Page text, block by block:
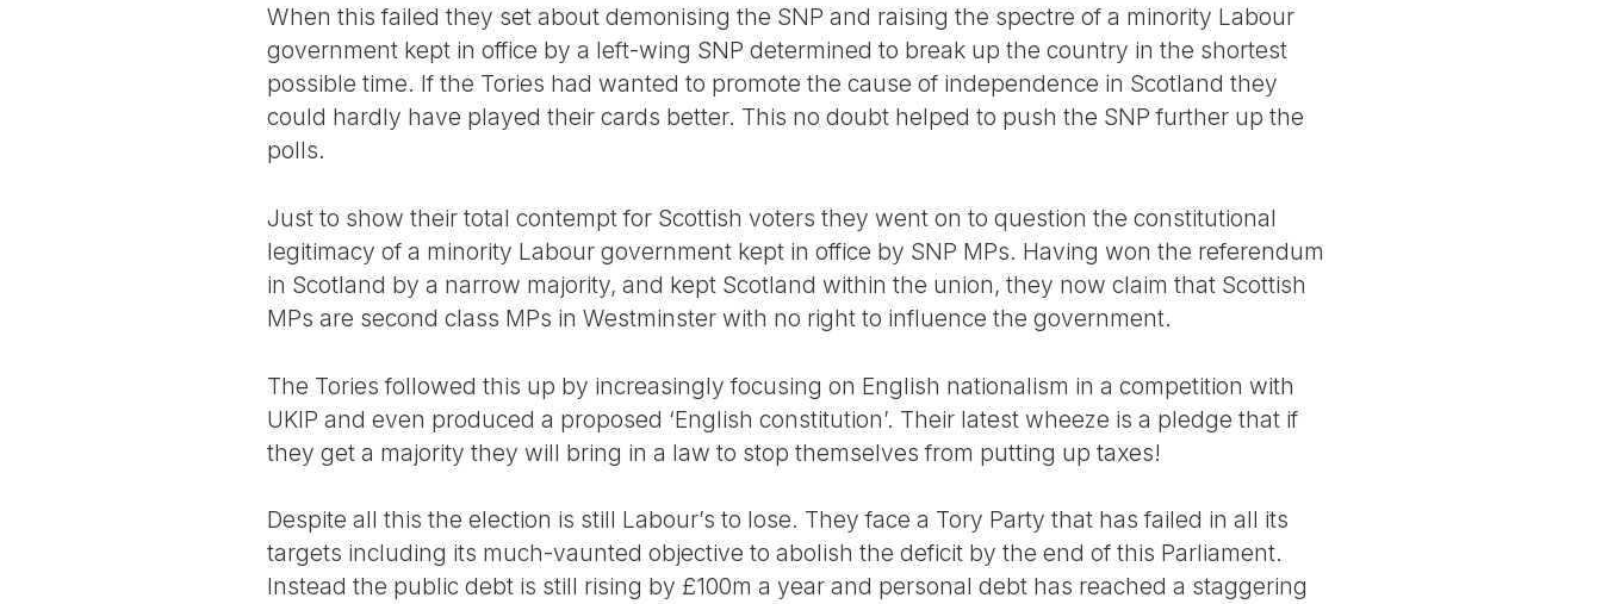
When this failed they set about demonising the SNP and raising the spectre of a minority Labour
government kept in office by a left-wing SNP determined to break up the country in the shortest
possible time. If the Tories had wanted to promote the cause of independence in Scotland they
could hardly have played their cards better. This no doubt helped to push the SNP further up the
polls.
Just to show their total contempt for Scottish voters they went on to question the constitutional
legitimacy of a minority Labour government kept in office by SNP MPs. Having won the referendum
in Scotland by a narrow majority, and kept Scotland within the union, they now claim that Scottish
MPs are second class MPs in Westminster with no right to influence the government.
The Tories followed this up by increasingly focusing on English nationalism in a competition with
UKIP and even produced a proposed ‘English constitution’. Their latest wheeze is a pledge that if
they get a majority they will bring in a law to stop themselves from putting up taxes!
Despite all this the election is still Labour’s to lose. They face a Tory Party that has failed in all its
targets including its much-vaunted objective to abolish the deficit by the end of this Parliament.
Instead the public debt is still rising by £100m a year and personal debt has reached a staggering